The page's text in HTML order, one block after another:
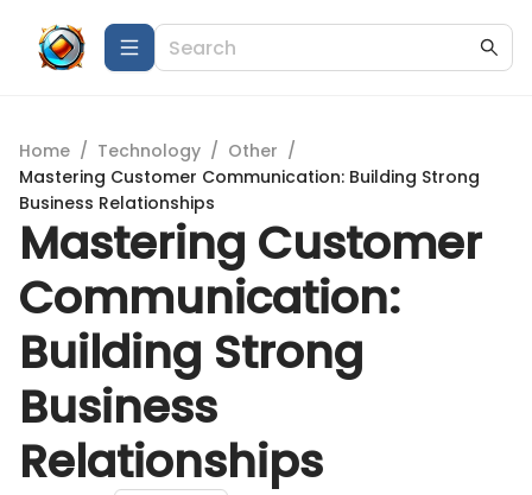
Home / Technology / Other /
Mastering Customer Communication: Building Strong
Business Relationships
Mastering Customer
Communication:
Building Strong
Business
Relationships